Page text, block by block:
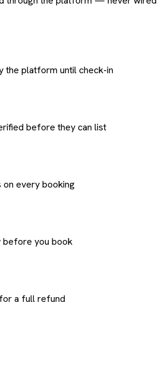
the platform until check-in
before they can list
every booking
before you book
a full refund